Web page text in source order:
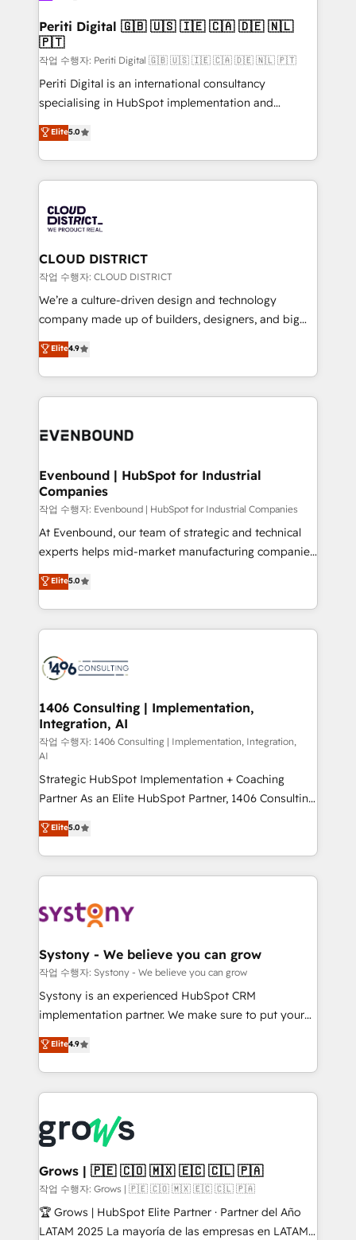
門が分立する組織で、データと業務プロセスのサイロ化
を、CRMを軸とした全社共通基盤に再構築します。意
思決定者・PMO・現場担当者に並走します。 1️⃣
HubSpot導入・活用支援 顧客データの一元化から、
GTMの見える化・自動化まで。全Hub統合運用、デー
タ品質設計、グループ横断のCRM統合に対応します。
の一部をAIが自律実行する組織への移行を設計・実装。
Breeze・Claude等をHubSpotと連携させ、役割定義・
革を、構想から実装・定着までPMOとして主導。「設
定の代行ではなく、設計の責任」を引き受け、部門横断
の統合・浸透・変革管理を実行します。 ▸ CMS戦略設
計・構築：リード獲得・CVR・SEOを前提にした情報設
提供。 ▸ 既存CRM・MAからの移行支援：Salesforce・
Marketo・Pardot等からの移行、カスタム設計、履歴
データ移行と活用設計まで。 ▸ AEO対応：ChatGPT・
か？ ✓ HubSpot Eliteパートナー認定 ✓ HubSpotアワ
ISO9001:2015 取得 ✓ 400社以上の導入実績 ✓
状整理の壁打ちなど、構想段階からお気軽にお問い合わ
せください。
Periti Digital 🇬🇧 🇺🇸 🇮🇪 🇨🇦 🇩🇪 🇳🇱
🇵🇹
작업 수행자: Periti Digital 🇬🇧 🇺🇸 🇮🇪 🇨🇦 🇩🇪 🇳🇱 🇵🇹
Periti Digital is an international consultancy
specialising in HubSpot implementation and
Antropic's Claude business transformation, with
offices in Dublin, Munich, Rotterdam, Lisbon, and
New York. We help organisations unlock their full
revenue potential by deeply integrating core
beyond, with HubSpot, and layering Anthropic's
Claude AI across the processes that matter most.
From automating complex workflows to surfacing
insights buried in data, we build intelligent systems
that think, connect, and scale. Our approach goes
beyond configuration. We embed ourselves in our
actually runs, and architect solutions that make
technology work harder — so their people don't
Elite5.0
CLOUD DISTRICT
작업 수행자: CLOUD DISTRICT
We’re a culture-driven design and technology
company made up of builders, designers, and big
thinkers. We blend strategy, design, and
development—always fueled by curiosity—to turn
ideas, opportunities, and challenges into meaningful
experiences. To us, technology is more than just
and—most importantly—simple. That’s why we lean
products and strategies that actually make a
difference.
Elite4.9
Evenbound | HubSpot for Industrial
Companies
작업 수행자: Evenbound | HubSpot for Industrial Companies
At Evenbound, our team of strategic and technical
experts helps mid-market manufacturing companies
achieve real growth. We specialize in delivering
tailored solutions that drive results by leveraging
HubSpot’s platform and data to fuel success.
Technical Solutions: - HubSpot Technical Consulting -
Onboarding - Data Migration & Integrations -
Revenue Operations - Inbound Marketing -
Outbound Marketing - HubSpot CMS Website
Design & Development We empower our clients to
reach their full potential by providing transparent,
relationship-driven support. With over 300 HubSpot
certifications and accreditations, we deliver both the
technical know-how and strategic guidance you
need to succeed.
Elite5.0
1406 Consulting | Implementation,
Integration, AI
작업 수행자: 1406 Consulting | Implementation, Integration,
AI
Strategic HubSpot Implementation + Coaching
Partner As an Elite HubSpot Partner, 1406 Consulting
helps mid-market revenue teams transform how
they sell, market, and serve. We don't just build your
HubSpot—we teach your team to own it, then stay
to help you keep winning. What We Do ⚙️ CRM
Data & Content 📈 Sales & Marketing Alignment +
Agent Creation 🔄 Custom Integrations & Data
Migration Why 1406 We become part of your team.
Your team learns while we build. We fix what others
broke. Built for mid-market reality—practical
constraints. By the Numbers 🏆 Top 1% of all
HubSpot partners 🔄 Top 5% globally in client
and sales ops at mid-market companies ready to
move beyond spreadsheets into unified systems
that drive real business results.
Elite5.0
Systony - We believe you can grow
작업 수행자: Systony - We believe you can grow
Systony is an experienced HubSpot CRM
implementation partner. We make sure to put your
organization's needs and goals first and think along
with your organization. We are only satisfied once
you are too. Why Systony? - 20+ years of
experience with CRM, Marketing, Sales & Service
Own back-end developers - Complex data
migrations (e.g. Salesforce, MS Dynamics, Perfect
View, SuperOffice) - Custom integrations (e.g. MS
Business Central, Navision, AX, SAP, Exact, AFAS) We
focus on growing B2B companies in the SME sector
such as manufacturing, SaaS, business services and
Elite4.9
Grows | 🇵🇪 🇨🇴 🇲🇽 🇪🇨 🇨🇱 🇵🇦
작업 수행자: Grows | 🇵🇪 🇨🇴 🇲🇽 🇪🇨 🇨🇱 🇵🇦
🏆 Grows | HubSpot Elite Partner · Partner del Año
LATAM 2025 La mayoría de las empresas en LATAM